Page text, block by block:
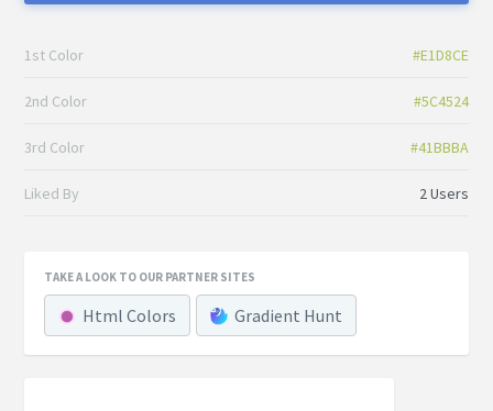
1st Color #E1D8CE
2nd Color #5C4524
3rd Color #41BBBA
Liked By 2 Users
TAKE A LOOK TO OUR PARTNER SITES
Html Colors Gradient Hunt